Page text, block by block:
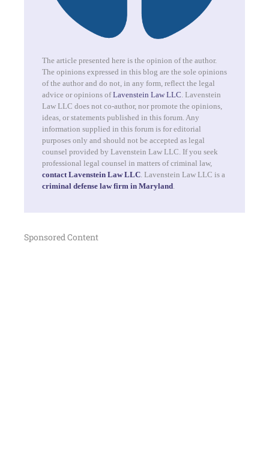
The article presented here is the opinion of the author.
The opinions expressed in this blog are the sole opinions
of the author and do not, in any form, reflect the legal
advice or opinions ofLavenstein Law LLC. Lavenstein
Law LLC does not co-author, nor promote the opinions,
ideas, or statements published in this forum. Any
information supplied in this forum is for editorial
purposes only and should not be accepted as legal
counsel provided by Lavenstein Law LLC. If you seek
professional legal counsel in matters of criminal law,
contact Lavenstein Law LLC. Lavenstein Law LLC is a
criminal defense law firm in Maryland.
Sponsored Content